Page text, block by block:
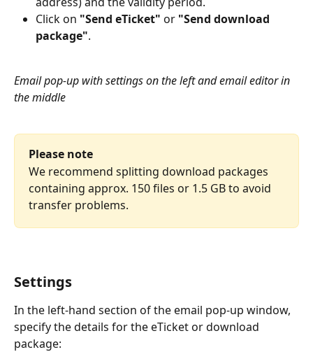
Click on "Send eTicket" or "Send download
package".
Email pop-up with settings on the left and email editor in
the middle
Please note
We recommend splitting download packages
containing approx. 150 files or 1.5 GB to avoid
transfer problems.
Settings
In the left-hand section of the email pop-up window,
specify the details for the eTicket or download
package: